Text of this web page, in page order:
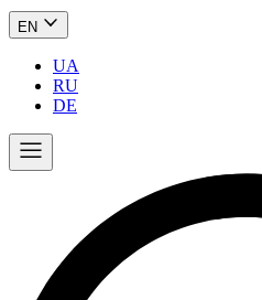
EN
UA
RU
DE